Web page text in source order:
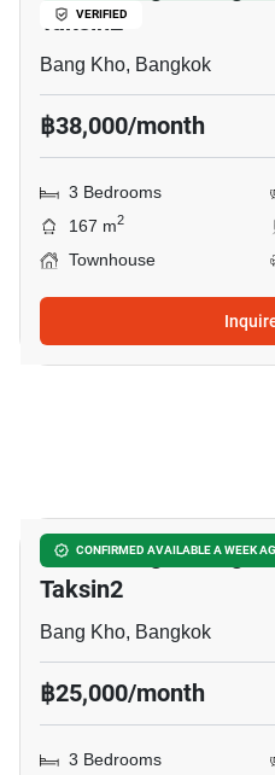
VERIFIED
Taksin2
Bang Kho, Bangkok
฿38,000/month
3 Bedrooms
167 m2
Townhouse
CONFIRMED AVAILABLE A WEEK
Baan Klang Muang
Taksin2
Bang Kho, Bangkok
฿25,000/month
3 Bedrooms